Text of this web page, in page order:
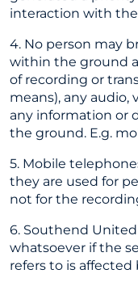
interaction with
4. No person may
within the ground
of recording or
means), any audio,
any information or
the ground. E.g.
5. Mobile
they are used for
not for the
6. Southend
whatsoever if the
refers to is